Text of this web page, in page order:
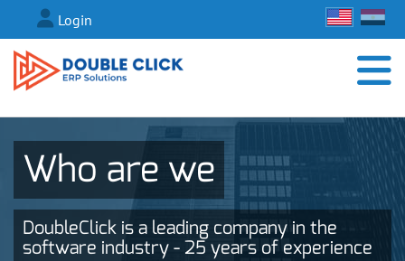
Login
Who are we
DoubleClick is a leading company in the
software industry - 25 years of experience